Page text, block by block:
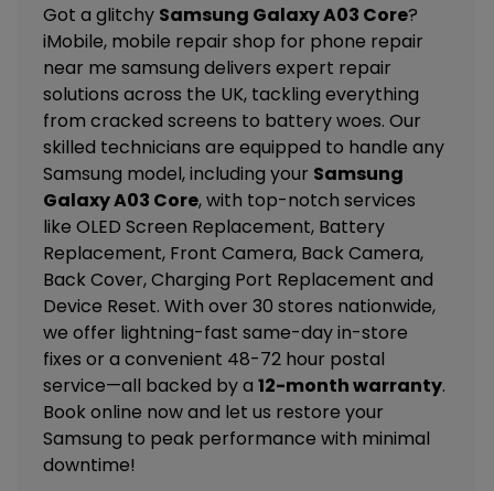
Got a glitchy Samsung Galaxy A03 Core?
iMobile, mobile repair shop for phone repair
near me samsung delivers expert repair
solutions across the UK, tackling everything
from cracked screens to battery woes. Our
skilled technicians are equipped to handle any
Samsung model, including your Samsung
Galaxy A03 Core, with top-notch services
like OLED Screen Replacement, Battery
Replacement, Front Camera, Back Camera,
Back Cover, Charging Port Replacement and
Device Reset. With over 30 stores nationwide,
we offer lightning-fast same-day in-store
fixes or a convenient 48-72 hour postal
service—all backed by a 12-month warranty.
Book online now and let us restore your
Samsung to peak performance with minimal
downtime!